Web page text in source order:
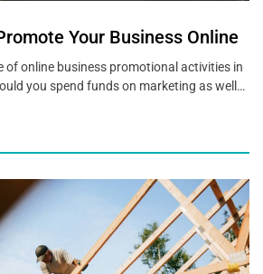
Your Business Online
of online business promotional activities in
you spend funds on marketing as well…